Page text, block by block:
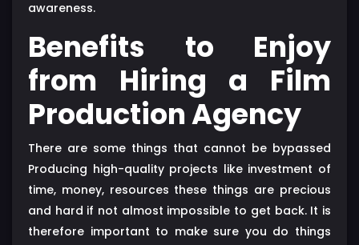
awareness.
Benefits to Enjoy
from Hiring a Film
Production Agency
There are some things that cannot be bypassed
Producing high-quality projects like investment of
time, money, resources these things are precious
and hard if not almost impossible to get back. It is
therefore important to make sure you do things